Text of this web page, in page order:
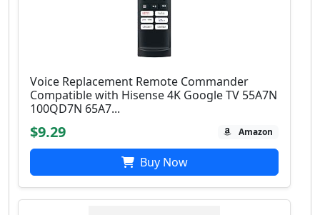
Voice Replacement Remote Commander
Compatible with Hisense 4K Google TV 55A7N
100QD7N 65A7...
$9.29 Amazon
Buy Now